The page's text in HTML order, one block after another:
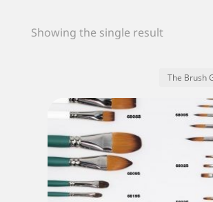
Showing the single result